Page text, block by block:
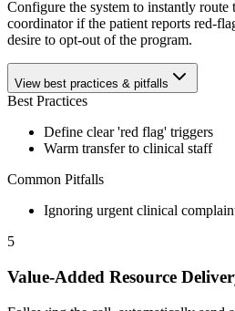
Configure the system to instantly route
coordinator if the patient reports red-
desire to opt-out of the program.
View best practices & pitfalls
Best Practices
Define clear 'red flag' triggers
Warm transfer to clinical staff
Common Pitfalls
Ignoring urgent clinical
5
Value-Added Resource